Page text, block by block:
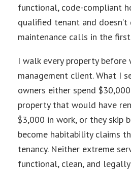
functional, code-compliant
qualified tenant and doesn’t
maintenance calls in the
I walk every property before
management client. What I
owners either spend
property that would have
$3,000 in work, or they skip
become habitability claims
tenancy. Neither extreme
functional, clean, and legally